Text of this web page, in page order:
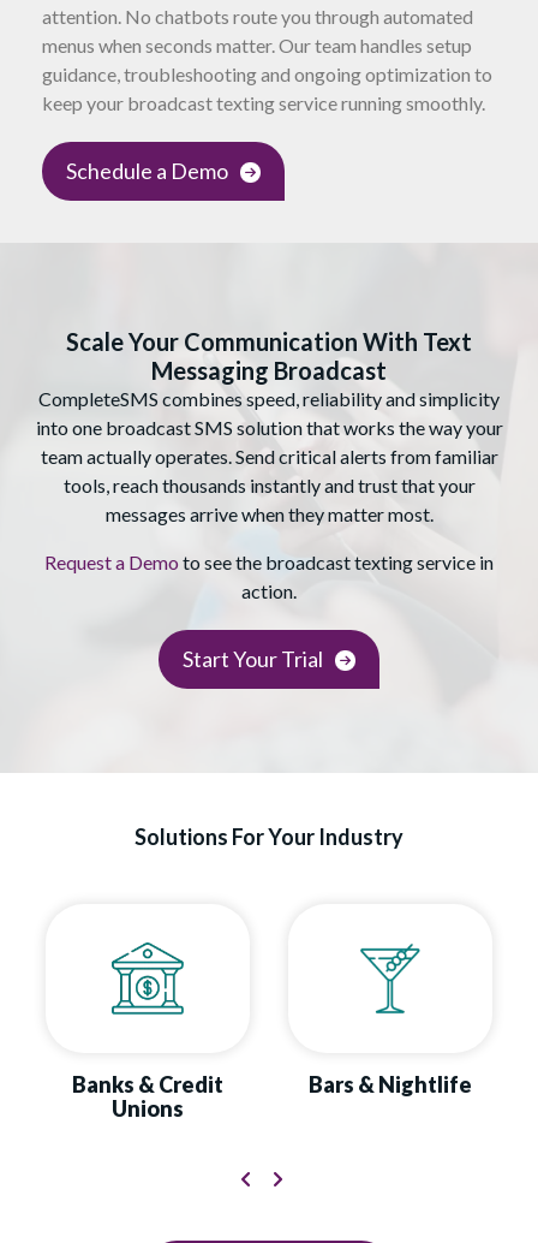
attention. No chatbots route you through automated
menus when seconds matter. Our team handles setup
guidance, troubleshooting and ongoing optimization to
keep your broadcast texting service running smoothly.
Schedule a Demo
Scale Your Communication With Text
Messaging Broadcast
CompleteSMS combines speed, reliability and simplicity
into one broadcast SMS solution that works the way your
team actually operates. Send critical alerts from familiar
tools, reach thousands instantly and trust that your
messages arrive when they matter most.
Request a Demoto see the broadcast texting service in
action.
Start Your Trial
Solutions For Your Industry
Banks & Credit
Unions
Bars & Nightlife